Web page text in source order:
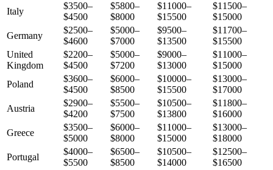
Italy
$3500–
$4500
$5800–
$8000
$11000–
$15500
$11500–
$15000
Germany
$2500–
$4600
$5000–
$7000
$9500–
$13500
$11700–
$15500
United
Kingdom
$2200–
$4500
$5000–
$7200
$9000–
$13000
$11000–
$15000
Poland
$3600–
$4500
$6000–
$8500
$10000–
$15500
$13000–
$17000
Austria
$2900–
$4200
$5500–
$7500
$10500–
$13800
$11800–
$16000
Greece
$3500–
$5000
$6000–
$8000
$11000–
$15000
$13000–
$18000
Portugal
$4000–
$5500
$6500–
$8500
$10500–
$14000
$12500–
$16500